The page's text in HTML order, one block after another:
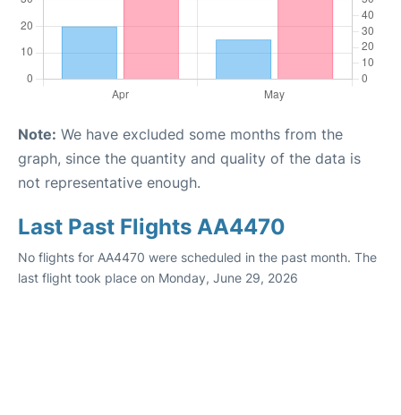
Note: We have excluded some months from the
graph, since the quantity and quality of the data is
not representative enough.
Last Past Flights AA4470
No flights for AA4470 were scheduled in the past month. The
last flight took place on Monday, June 29, 2026